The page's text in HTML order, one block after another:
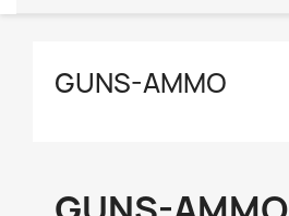
GUNS-AMMO